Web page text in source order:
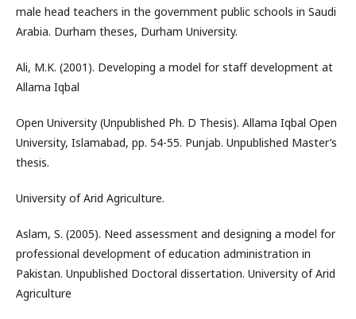
male head teachers in the government public schools in Saudi
Arabia. Durham theses, Durham University.
Ali, M.K. (2001). Developing a model for staff development at
Allama Iqbal
Open University (Unpublished Ph. D Thesis). Allama Iqbal Open
University, Islamabad, pp. 54-55. Punjab. Unpublished Master’s
thesis.
University of Arid Agriculture.
Aslam, S. (2005). Need assessment and designing a model for
professional development of education administration in
Pakistan. Unpublished Doctoral dissertation. University of Arid
Agriculture